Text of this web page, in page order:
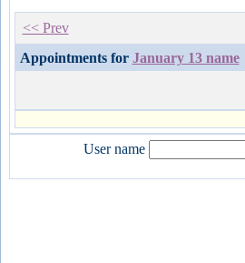
<< Prev
Appointments for January 13 name
User name